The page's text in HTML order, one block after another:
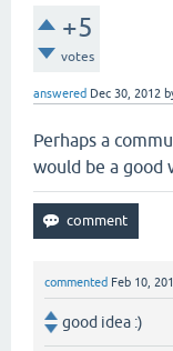
+5
votes
answered Dec 30, 2012
Perhaps a
would be a good
commented Feb 10,
good idea :)